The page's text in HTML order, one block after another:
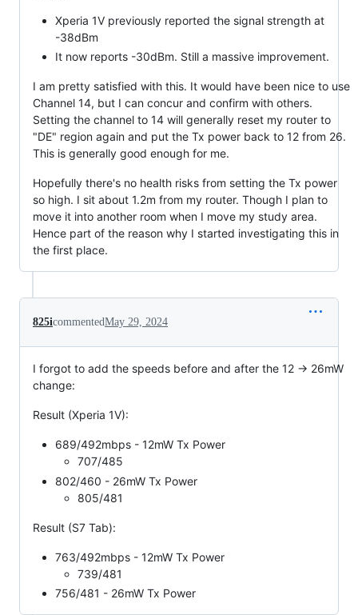
Xperia 1V previously reported the signal strength at
-38dBm
It now reports -30dBm. Still a massive improvement.
I am pretty satisfied with this. It would have been nice to use
Channel 14, but I can concur and confirm with others.
Setting the channel to 14 will generally reset my router to
"DE" region again and put the Tx power back to 12 from 26.
This is generally good enough for me.
Hopefully there's no health risks from setting the Tx power
so high. I sit about 1.2m from my router. Though I plan to
move it into another room when I move my study area.
Hence part of the reason why I started investigating this in
the first place.
825icommentedMay 29, 2024
I forgot to add the speeds before and after the 12 -> 26mW
change:
Result (Xperia 1V):
689/492mbps - 12mW Tx Power
707/485
802/460 - 26mW Tx Power
805/481
Result (S7 Tab):
763/492mbps - 12mW Tx Power
739/481
756/481 - 26mW Tx Power